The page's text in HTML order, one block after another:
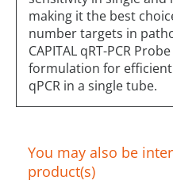
making it the best
number targets in
CAPITAL qRT-PCR
formulation for
qPCR in a single tube.
You may also be
product(s)